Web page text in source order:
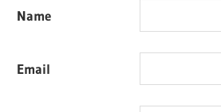
Name
Email